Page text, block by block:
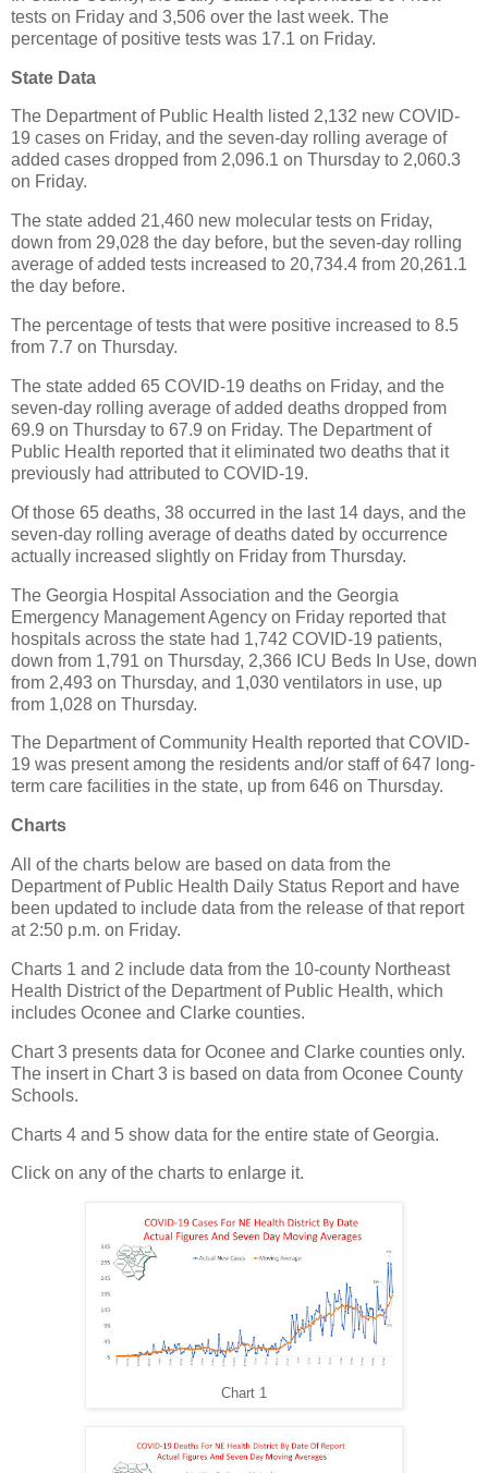
tests on Friday and 3,506 over the last week. The
percentage of positive tests was 17.1 on Friday.
State Data
The Department of Public Health listed 2,132 new COVID-
19 cases on Friday, and the seven-day rolling average of
added cases dropped from 2,096.1 on Thursday to 2,060.3
on Friday.
The state added 21,460 new molecular tests on Friday,
down from 29,028 the day before, but the seven-day rolling
average of added tests increased to 20,734.4 from 20,261.1
the day before.
The percentage of tests that were positive increased to 8.5
from 7.7 on Thursday.
The state added 65 COVID-19 deaths on Friday, and the
seven-day rolling average of added deaths dropped from
69.9 on Thursday to 67.9 on Friday. The Department of
Public Health reported that it eliminated two deaths that it
previously had attributed to COVID-19.
Of those 65 deaths, 38 occurred in the last 14 days, and the
seven-day rolling average of deaths dated by occurrence
actually increased slightly on Friday from Thursday.
The Georgia Hospital Association and the Georgia
Emergency Management Agency on Friday reported that
hospitals across the state had 1,742 COVID-19 patients,
down from 1,791 on Thursday, 2,366 ICU Beds In Use, down
from 2,493 on Thursday, and 1,030 ventilators in use, up
from 1,028 on Thursday.
The Department of Community Health reported that COVID-
19 was present among the residents and/or staff of 647 long-
term care facilities in the state, up from 646 on Thursday.
Charts
All of the charts below are based on data from the
Department of Public Health Daily Status Report and have
been updated to include data from the release of that report
at 2:50 p.m. on Friday.
Charts 1 and 2 include data from the 10-county Northeast
Health District of the Department of Public Health, which
includes Oconee and Clarke counties.
Chart 3 presents data for Oconee and Clarke counties only.
The insert in Chart 3 is based on data from Oconee County
Schools.
Charts 4 and 5 show data for the entire state of Georgia.
Click on any of the charts to enlarge it.
Chart 1